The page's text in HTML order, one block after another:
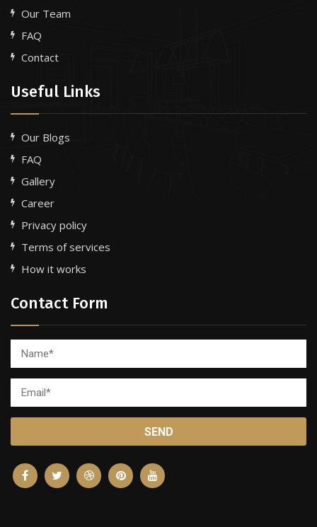
Our Team
FAQ
Contact
Useful Links
Our Blogs
FAQ
Gallery
Career
Privacy policy
Terms of services
How it works
Contact Form